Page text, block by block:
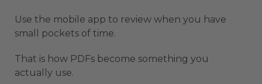
Use the mobile app to review when you have
small pockets of time.
That is how PDFs become something you
actually use.